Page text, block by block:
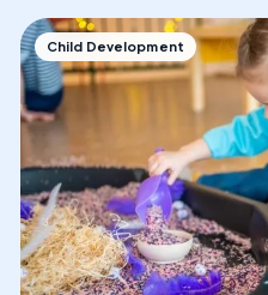
Child Development